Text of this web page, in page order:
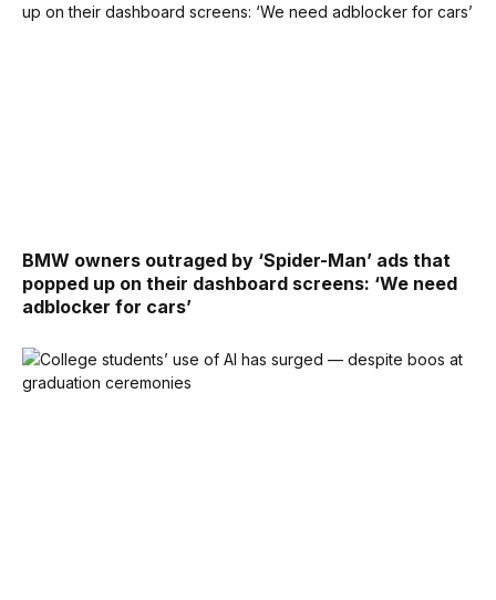
BMW owners outraged by ‘Spider-Man’ ads that
popped up on their dashboard screens: ‘We need
adblocker for cars’